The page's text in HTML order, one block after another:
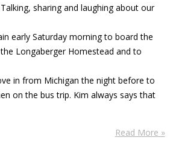
sharing and laughing about our
early Saturday morning to board the
Longaberger Homestead and to
in from Michigan the night before to
on the bus trip. Kim always says that
Read More »